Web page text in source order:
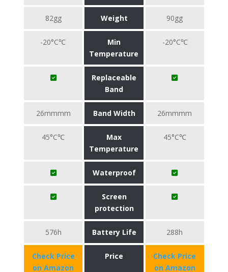
82gg Weight 90gg
-20°C℃
Min
Temperature
-20°C℃
Replaceable
Band
26mmmm Band Width 26mmmm
45°C℃
Max
Temperature
45°C℃
Waterproof
Screen
protection
576h Battery Life 288h
Check Price
on Amazon
Price
Check Price
on Amazon